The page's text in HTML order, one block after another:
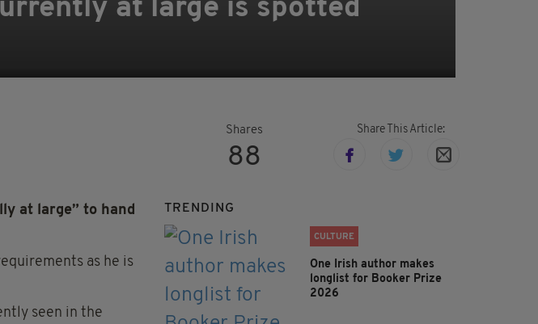
at large is spotted
Shares
88
Share This Article:
at large” to hand
as he is
seen in the
TRENDING
CULTURE
One Irish author makes
longlist for Booker Prize
2026